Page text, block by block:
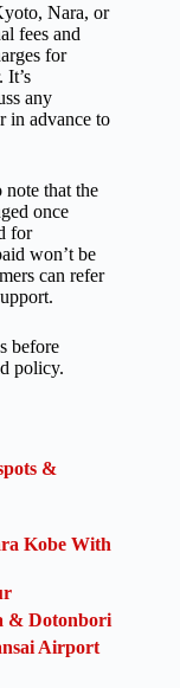
Nara, or
fees and
for
It’s
any
in advance to
note that the
once
for
won’t be
can refer
before
policy.
&
Kobe With
& Dotonbori
Airport